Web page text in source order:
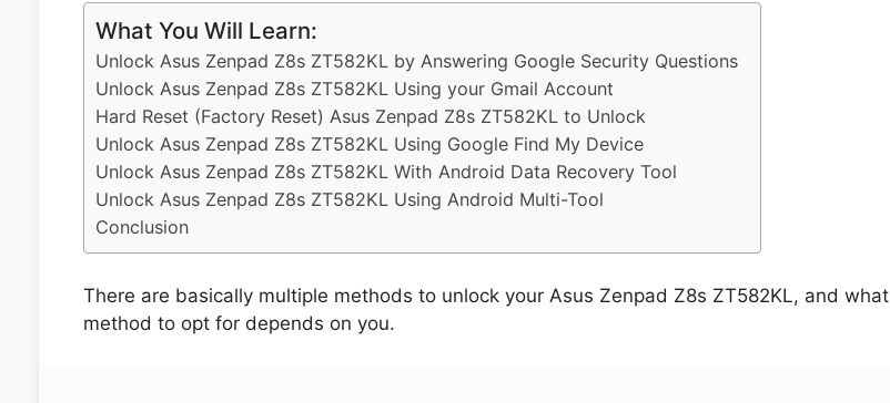
What You Will Learn:
Unlock Asus Zenpad Z8s ZT582KL by Answering Google Security Questions
Unlock Asus Zenpad Z8s ZT582KL Using your Gmail Account
Hard Reset (Factory Reset) Asus Zenpad Z8s ZT582KL to Unlock
Unlock Asus Zenpad Z8s ZT582KL Using Google Find My Device
Unlock Asus Zenpad Z8s ZT582KL With Android Data Recovery Tool
Unlock Asus Zenpad Z8s ZT582KL Using Android Multi-Tool
Conclusion
There are basically multiple methods to unlock your Asus Zenpad Z8s ZT582KL, and what
method to opt for depends on you.